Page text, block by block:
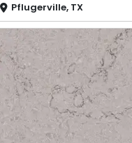
Pflugerville, TX